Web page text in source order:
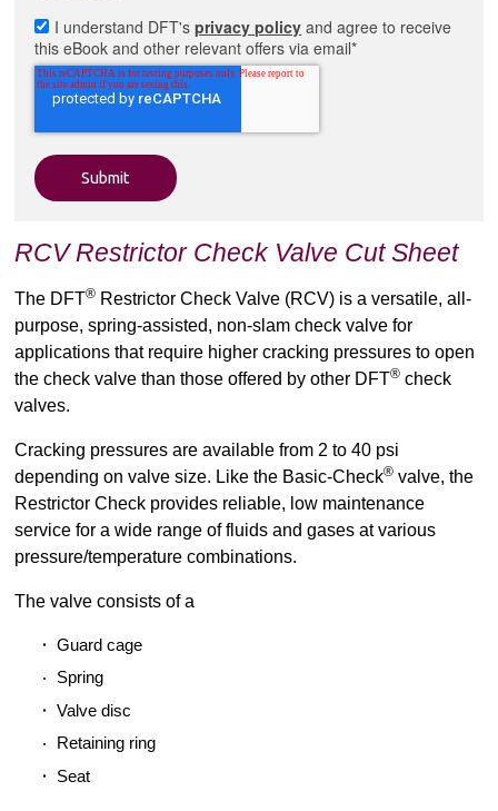
I understand DFT'sprivacy policy and agree to receive
this eBook and other relevant offers via email*
RCV Restrictor Check Valve Cut Sheet
The DFT® Restrictor Check Valve (RCV) is a versatile, all-
purpose, spring-assisted, non-slam check valve for
applications that require higher cracking pressures to open
the check valve than those offered by other DFT® check
valves.
Cracking pressures are available from 2 to 40 psi
depending on valve size. Like the Basic-Check® valve, the
Restrictor Check provides reliable, low maintenance
service for a wide range of fluids and gases at various
pressure/temperature combinations.
The valve consists of a
Guard cage
Spring
Valve disc
Retaining ring
Seat